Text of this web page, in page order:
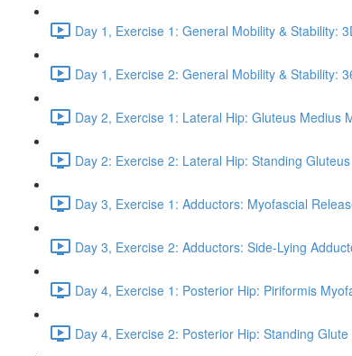
Day 1, Exercise 1: General Mobility & Stability:
Day 1, Exercise 2: General Mobility & Stability:
Day 2, Exercise 1: Lateral Hip: Gluteus Medius
Day 2: Exercise 2: Lateral Hip: Standing
Day 3, Exercise 1: Adductors: Myofascial
Day 3, Exercise 2: Adductors: Side-Lying
Day 4, Exercise 1: Posterior Hip: Piriformis
Day 4, Exercise 2: Posterior Hip: Standing